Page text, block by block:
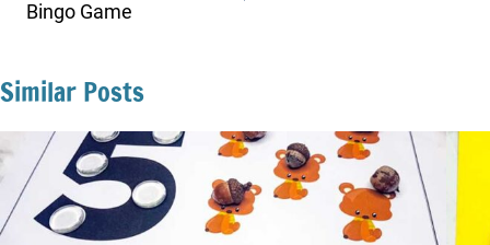
Bingo Game
Similar Posts